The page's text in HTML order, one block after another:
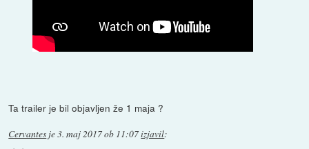
Ta trailer je bil objavljen že 1 maja ?
Cervantes je3. maj 2017 ob 11:07izjavil: